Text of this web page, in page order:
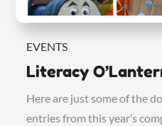
EVENTS
Literacy
Here are just some of the
entries from this year’s